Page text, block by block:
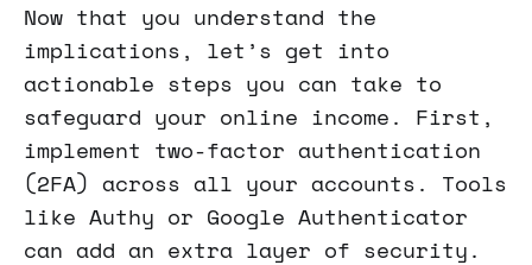
Now that you understand the
implications, let’s get into
actionable steps you can take to
safeguard your online income. First,
implement two-factor authentication
(2FA) across all your accounts. Tools
like Authy or Google Authenticator
can add an extra layer of security.